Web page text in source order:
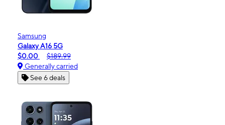
Samsung
Galaxy A16 5G
$0.00
$189.99
Generally carried
See 6 deals